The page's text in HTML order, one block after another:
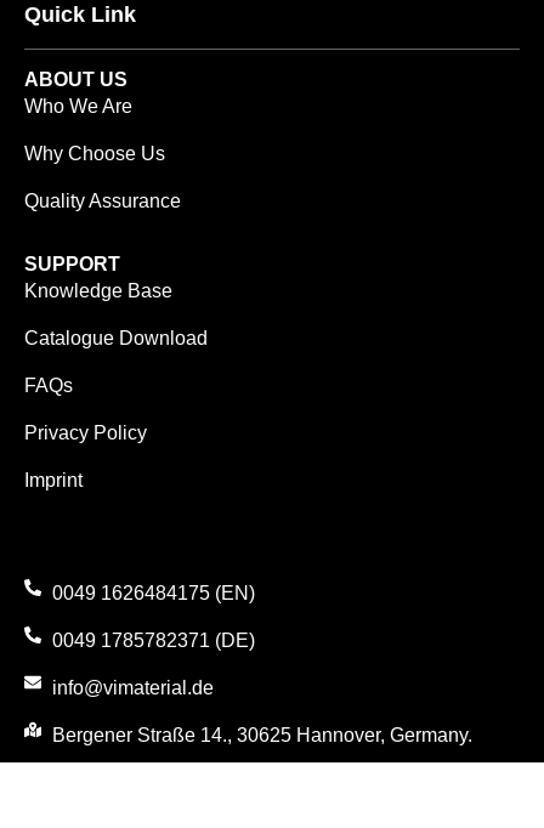
Quick Link
ABOUT US
Who We Are
Why Choose Us
Quality Assurance
SUPPORT
Knowledge Base
Catalogue Download
FAQs
Privacy Policy
Imprint
0049 1626484175 (EN)
0049 1785782371 (DE)
info@vimaterial.de
Bergener Straße 14., 30625 Hannover, Germany.